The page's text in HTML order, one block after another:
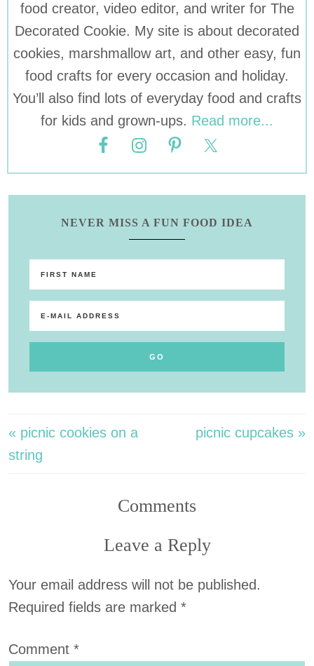
food creator, video editor, and writer for The
Decorated Cookie. My site is about decorated
cookies, marshmallow art, and other easy, fun
food crafts for every occasion and holiday.
You’ll also find lots of everyday food and crafts
for kids and grown-ups. Read more...
NEVER MISS A FUN FOOD IDEA
« picnic cookies on a
string
picnic cupcakes »
Comments
Leave a Reply
Your email address will not be published.
Required fields are marked *
Comment *